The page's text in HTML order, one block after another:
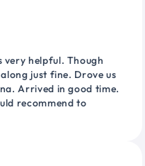
very helpful. Though
just fine. Drove us
Arrived in good time.
recommend to